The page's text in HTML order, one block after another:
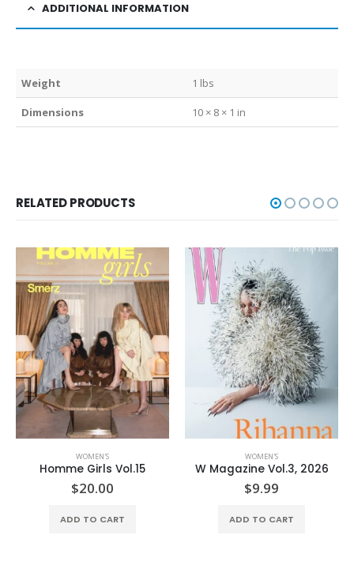
ADDITIONAL INFORMATION
Weight 1 lbs
Dimensions 10 × 8 × 1 in
RELATED PRODUCTS
WOMEN'S
W Magazine Vol.3, 2026
$9.99
ADD TO CART
WOMEN'S
$7.99
ADD TO CART